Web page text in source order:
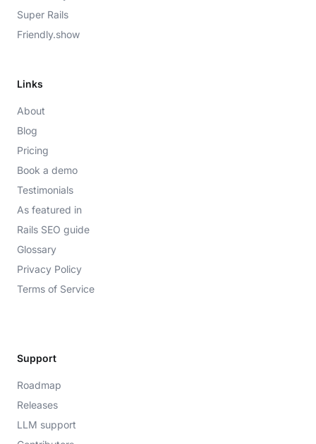
Super Rails
Friendly.show
Links
About
Blog
Pricing
Book a demo
Testimonials
As featured in
Rails SEO guide
Glossary
Privacy Policy
Terms of Service
Support
Roadmap
Releases
LLM support